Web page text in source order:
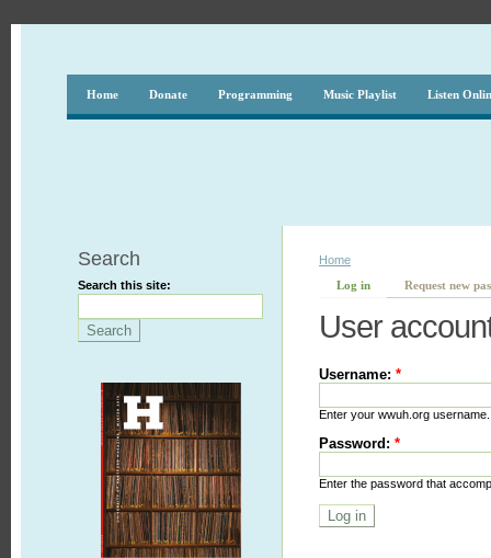
Home Donate Programming Music Playlist Listen
Search
Search this site:
Home
Log in
Request new
User
Username:*
Enter your wwuh.org username.
Password:*
Enter the password that